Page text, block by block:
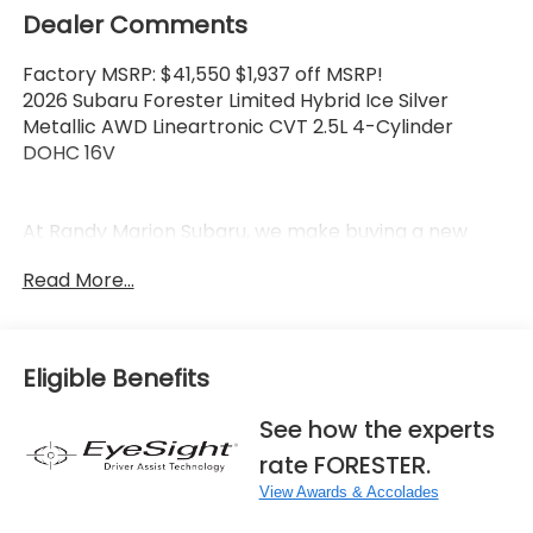
Dealer Comments
Factory MSRP: $41,550 $1,937 off MSRP!
2026 Subaru Forester Limited Hybrid Ice Silver
Metallic AWD Lineartronic CVT 2.5L 4-Cylinder
DOHC 16V
At Randy Marion Subaru, we make buying a new
here to answer questions, confirm availability
As a proud 14-Year Subaru Love Promise Award
Winner, we're known for doing business the right
way—treating people fairly and taking care of our
community.
Read More...
Eligible Benefits
See how the experts
rate FORESTER.
View Awards & Accolades